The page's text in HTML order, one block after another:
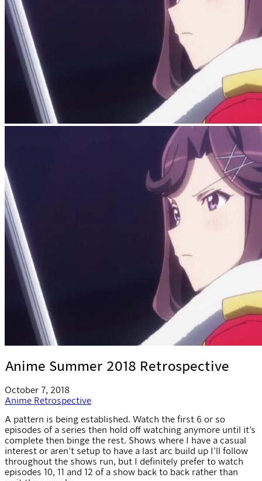
Anime Summer 2018 Retrospective
October 7, 2018
Anime Retrospective
A pattern is being established. Watch the first 6 or so
episodes of a series then hold off watching anymore until it’s
complete then binge the rest. Shows where I have a casual
interest or aren’t setup to have a last arc build up I’ll follow
throughout the shows run, but I definitely prefer to watch
episodes 10, 11 and 12 of a show back to back rather than